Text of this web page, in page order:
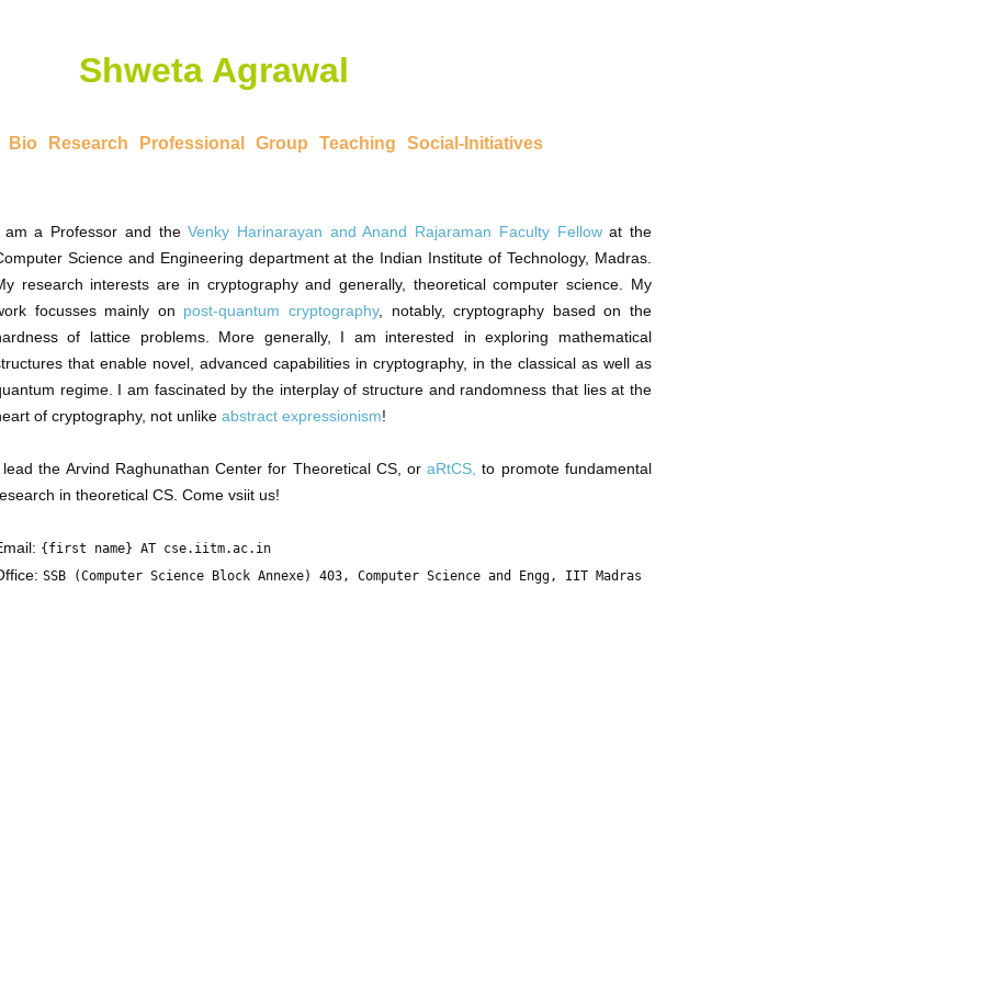
Shweta Agrawal
Bio Research Professional Group Teaching Social-Initiatives
am a Professor and theVenky Harinarayan and Anand Rajaraman Faculty Fellowat the
Science and Engineering department at the Indian Institute of Technology, Madras.
research interests are in cryptography and generally, theoretical computer science. My
focusses mainly on post-quantum cryptography, notably, cryptography based on the
of lattice problems. More generally, I am interested in exploring mathematical
that enable novel, advanced capabilities in cryptography, in the classical as well as
regime. I am fascinated by the interplay of structure and randomness that lies at the
of cryptography, not unlike abstract expressionism!
the Arvind Raghunathan Center for Theoretical CS, oraRtCS, to promote fundamental
in theoretical CS. Come vsiit us!
{first name} AT cse.iitm.ac.in
SSB (Computer Science Block Annexe) 403, Computer Science and Engg, IIT Madras